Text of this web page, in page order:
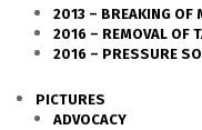
2013 – BREAKING OF
2016 – REMOVAL OF
2016 – PRESSURE
PICTURES
ADVOCACY